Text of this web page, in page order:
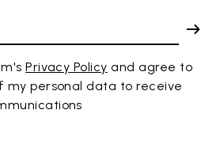
Privacy Policy and agree to
my personal data to receive